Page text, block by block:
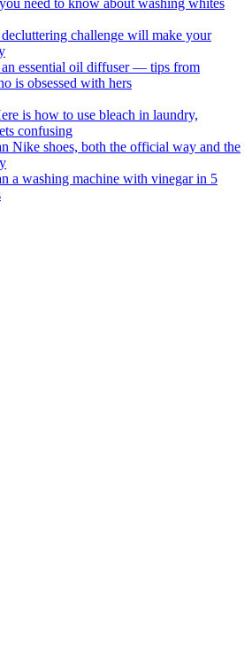
challenge will make your
essential oil diffuser — tips from
is obsessed with hers
is how to use bleach in laundry,
confusing
Nike shoes, both the official way and the
a washing machine with vinegar in 5